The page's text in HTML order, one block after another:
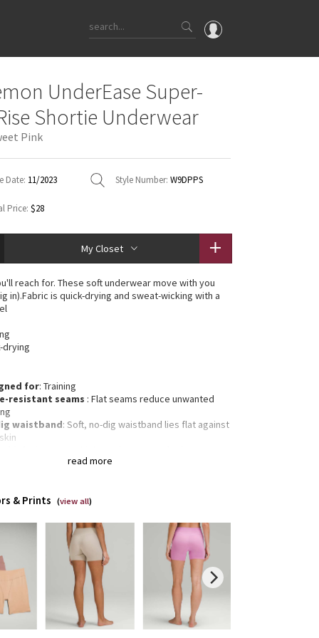
OMG
Latest Price Changes
Unicorns
WTF
UnderEase Super-
Shortie Underwear
Pink
Date: 11/2023 Style Number: W9DPPS
Price: $28
My Closet
read more
reach for. These soft underwear move with you
in).Fabric is quick-drying and sweat-wicking with a
drying
for: Training
resistant seams : Flat seams reduce unwanted
waistband: Soft, no-dig waistband lies flat against
& Prints (view all)